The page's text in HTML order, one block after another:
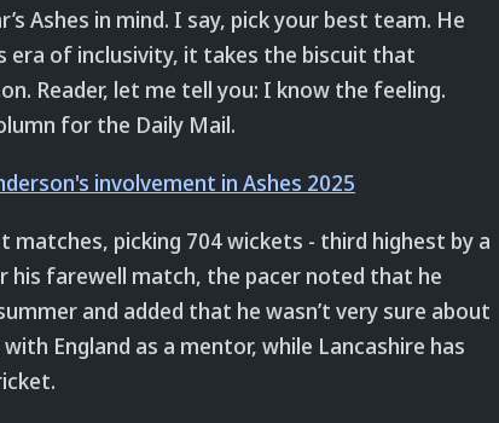
Ashes in mind. I say, pick your best team. He
era of inclusivity, it takes the biscuit that
Reader, let me tell you: I know the feeling.
for the Daily Mail.
involvement in Ashes 2025
matches, picking 704 wickets - third highest by a
farewell match, the pacer noted that he
and added that he wasn’t very sure about
England as a mentor, while Lancashire has